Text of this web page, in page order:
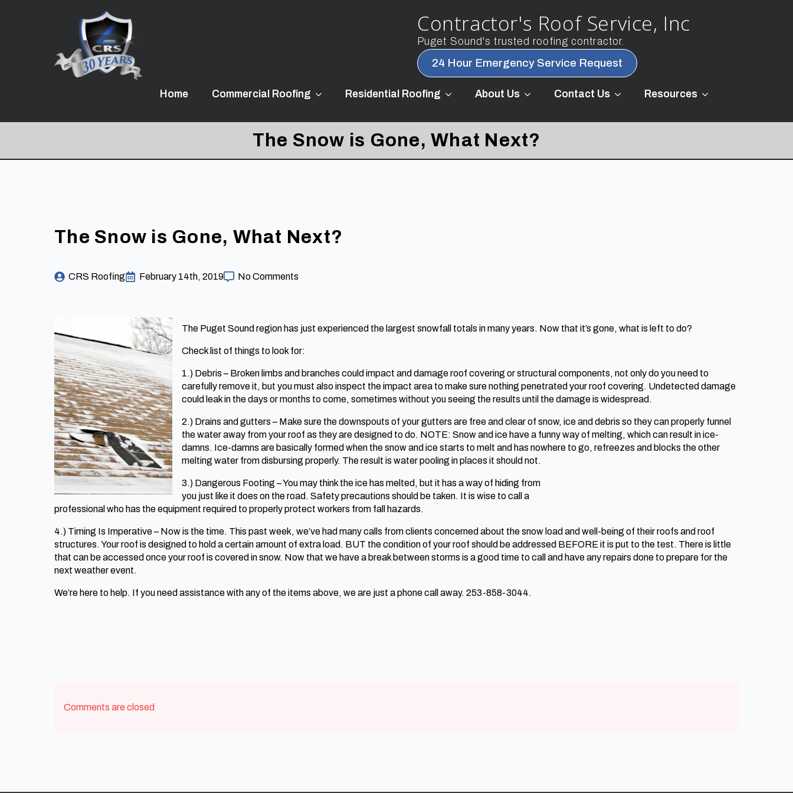
Contractor's Roof Service, Inc
Puget Sound's trusted roofing contractor.
24 Hour Emergency Service Request
Home Commercial Roofing Residential Roofing About Us Contact Us Resources
The Snow is Gone, What Next?
The Snow is Gone, What Next?
CRS Roofing February 14th, 2019 No Comments
The Puget Sound region has just experienced the largest snowfall totals in many years. Now that it’s gone, what is left to do?
Check list of things to look for:
1.) Debris – Broken limbs and branches could impact and damage roof covering or structural components, not only do you need to
carefully remove it, but you must also inspect the impact area to make sure nothing penetrated your roof covering. Undetected damage
could leak in the days or months to come, sometimes without you seeing the results until the damage is widespread.
2.) Drains and gutters – Make sure the downspouts of your gutters are free and clear of snow, ice and debris so they can properly funnel
the water away from your roof as they are designed to do. NOTE: Snow and ice have a funny way of melting, which can result in ice-
damns. Ice-damns are basically formed when the snow and ice starts to melt and has nowhere to go, refreezes and blocks the other
melting water from disbursing properly. The result is water pooling in places it should not.
3.) Dangerous Footing – You may think the ice has melted, but it has a way of hiding from
you just like it does on the road. Safety precautions should be taken. It is wise to call a
professional who has the equipment required to properly protect workers from fall hazards.
4.) Timing Is Imperative – Now is the time. This past week, we’ve had many calls from clients concerned about the snow load and well-being of their roofs and roof
structures. Your roof is designed to hold a certain amount of extra load. BUT the condition of your roof should be addressed BEFORE it is put to the test. There is little
that can be accessed once your roof is covered in snow. Now that we have a break between storms is a good time to call and have any repairs done to prepare for the
next weather event.
We’re here to help. If you need assistance with any of the items above, we are just a phone call away. 253-858-3044.
Comments are closed